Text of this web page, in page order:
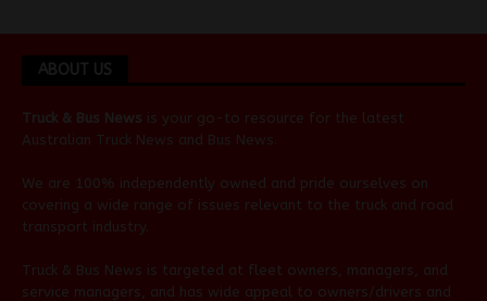
ABOUT US
Truck & Bus News is your go-to resource for the latest
Australian Truck News and Bus News
We are 100% independently owned and pride ourselves on
covering a wide range of issues relevant to the truck and road
transport industry.
Truck & Bus News is targeted at fleet owners, managers, and
service managers, and has wide appeal to owners/drivers and